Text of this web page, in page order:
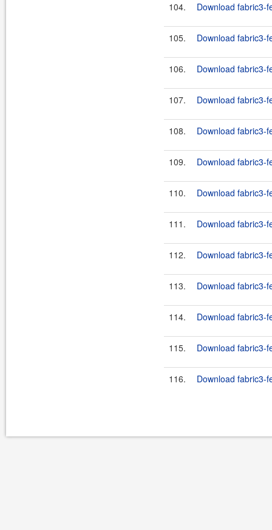
104. Download fabric3-
105. Download fabric3-
106. Download fabric3-
107. Download fabric3-
108. Download fabric3-
109. Download fabric3-
110. Download fabric3-
111. Download fabric3-
112. Download fabric3-
113. Download fabric3-
114. Download fabric3-
115. Download fabric3-
116. Download fabric3-